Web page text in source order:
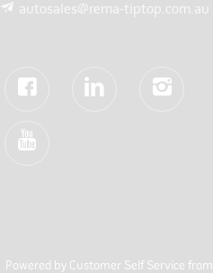
autosales@rema-tiptop.com.au
Powered by Customer Self Service from